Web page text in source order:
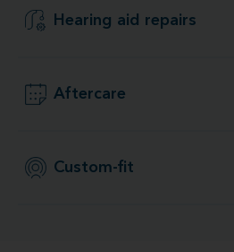
Hearing aid repairs
Aftercare
Custom-fit